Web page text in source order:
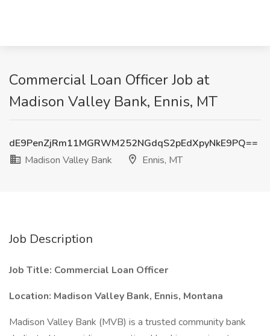
Commercial Loan Officer Job at
Madison Valley Bank, Ennis, MT
dE9PenZjRm11MGRWM252NGdqS2pEdXpyNkE9PQ==
Madison Valley Bank
Ennis, MT
Job Description
Job Title: Commercial Loan Officer
Location: Madison Valley Bank, Ennis, Montana
Madison Valley Bank (MVB) is a trusted community bank